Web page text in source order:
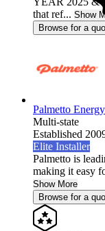
that ref... Show
Browse for a
Palmetto Energy
Multi-state
Established
Elite Installer
Palmetto is
making it easy
Show More
Browse for a